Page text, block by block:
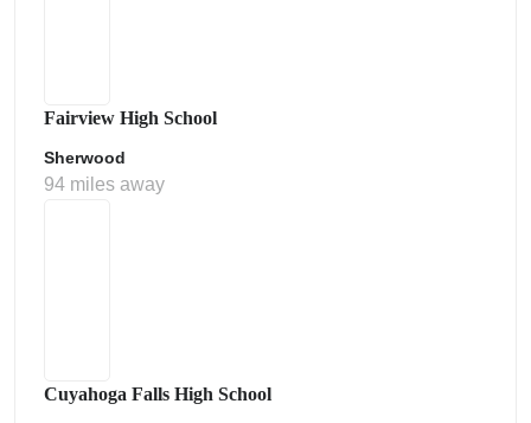
Fairview High School
Sherwood
94 miles away
Cuyahoga Falls High School